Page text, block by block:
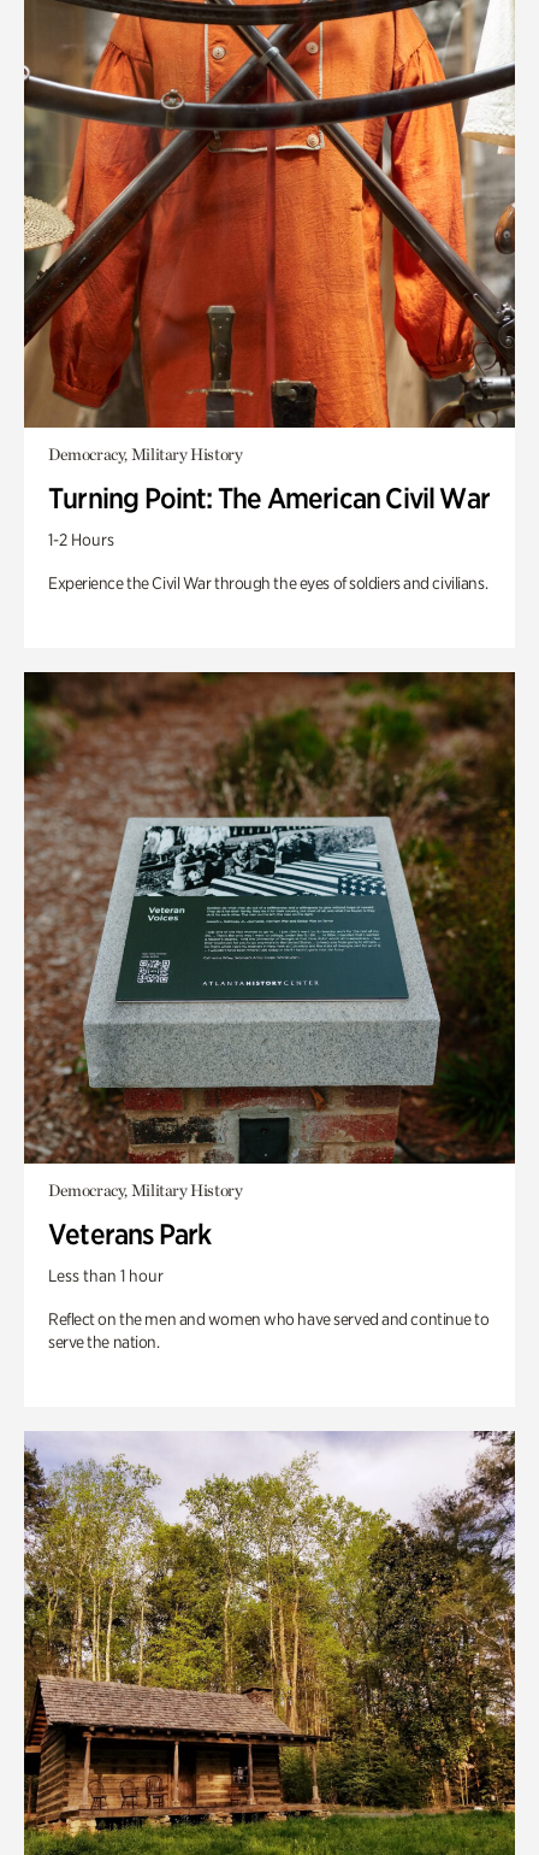
Democracy, Military History
Turning Point: The American Civil War
1-2 Hours
Experience the Civil War through the eyes of soldiers and civilians.
Democracy, Military History
Veterans Park
Less than 1 hour
Reflect on the men and women who have served and continue to
serve the nation.